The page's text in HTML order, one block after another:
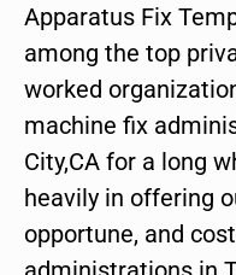
Apparatus Fix
among the top
worked
machine fix
City,CA for a long
heavily in offering
opportune, and